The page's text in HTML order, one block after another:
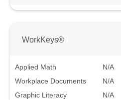
WorkKeys®
Applied Math
N/A
Workplace Documents
N/A
Graphic Literacy
N/A